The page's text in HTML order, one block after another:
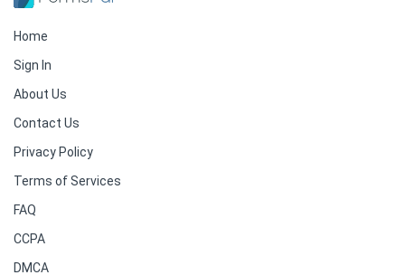
Home
Sign In
About Us
Contact Us
Privacy Policy
Terms of Services
FAQ
CCPA
DMCA